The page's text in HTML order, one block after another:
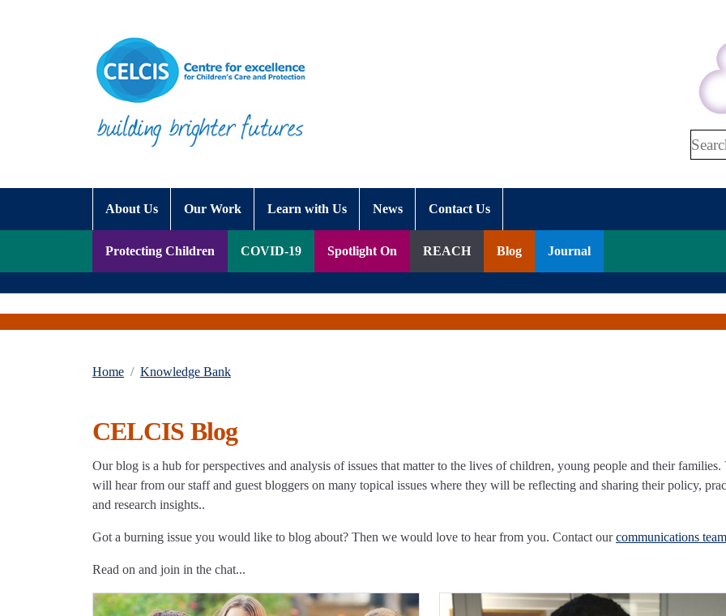
About Us Our Work Learn with Us News Contact Us
Protecting Children COVID-19 Spotlight On REACH Blog Journal
Home Knowledge Bank
CELCIS Blog
Our blog is a hub for perspectives and analysis of issues that matter to the lives of children, young people and their families.
will hear from our staff and guest bloggers on many topical issues where they will be reflecting and sharing their policy,
and research insights..
Got a burning issue you would like to blog about? Then we would love to hear from you. Contact ourcommunications team
Read on and join in the chat...